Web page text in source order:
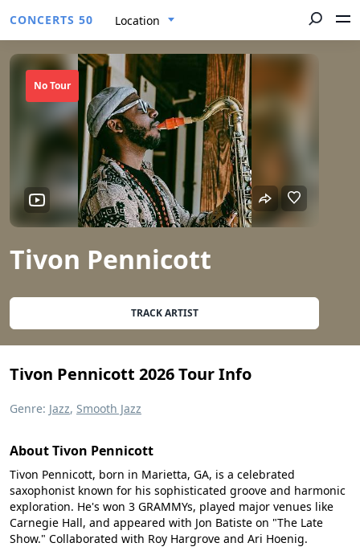
CONCERTS 50 Location
Tivon Pennicott
No Tour
TRACK ARTIST
Tivon Pennicott 2026 Tour Info
Genre: Jazz, Smooth Jazz
About Tivon Pennicott
Tivon Pennicott, born in Marietta, GA, is a celebrated
saxophonist known for his sophisticated groove and harmonic
exploration. He's won 3 GRAMMYs, played major venues like
Carnegie Hall, and appeared with Jon Batiste on "The Late
Show." Collaborated with Roy Hargrove and Ari Hoenig.